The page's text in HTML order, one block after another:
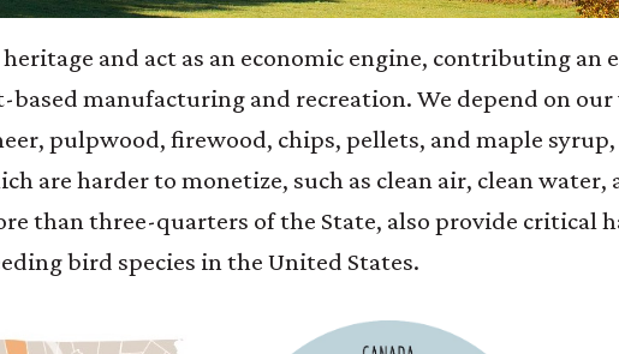
and act as an economic engine, contributing an
manufacturing and recreation. We depend on
pulpwood, firewood, chips, pellets, and maple syrup,
are harder to monetize, such as clean air, clean water,
than three-quarters of the State, also provide critical
bird species in the United States.